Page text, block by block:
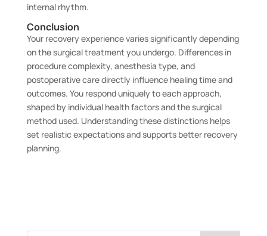
internal rhythm.
Conclusion
Your recovery experience varies significantly depending
on the surgical treatment you undergo. Differences in
procedure complexity, anesthesia type, and
postoperative care directly influence healing time and
outcomes. You respond uniquely to each approach,
shaped by individual health factors and the surgical
method used. Understanding these distinctions helps
set realistic expectations and supports better recovery
planning.